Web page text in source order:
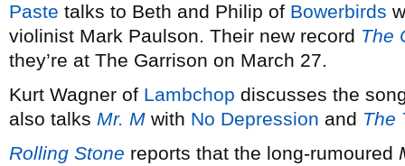
Paste talks to Beth and Philip of Bowerbirds
violinist Mark Paulson. Their new record The
they’re at The Garrison on March 27.
Kurt Wagner of Lambchop discusses the
also talks Mr. M with No Depression and The
Rolling Stone reports that the long-rumoured